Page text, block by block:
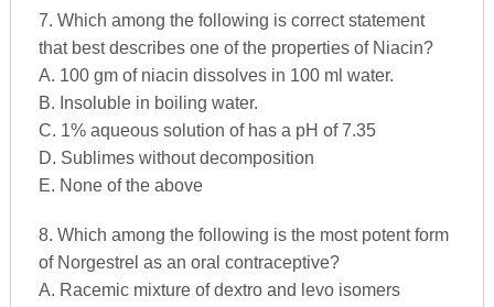
7. Which among the following is correct statement
that best describes one of the properties of Niacin?
A. 100 gm of niacin dissolves in 100 ml water.
B. Insoluble in boiling water.
C. 1% aqueous solution of has a pH of 7.35
D. Sublimes without decomposition
E. None of the above
8. Which among the following is the most potent form
of Norgestrel as an oral contraceptive?
A. Racemic mixture of dextro and levo isomers